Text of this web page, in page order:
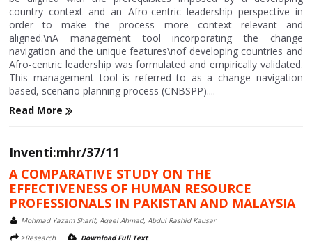
country context and an Afro-centric leadership perspective in
order to make the process more context relevant and
aligned.\nA management tool incorporating the change
navigation and the unique features\nof developing countries and
Afro-centric leadership was formulated and empirically validated.
This management tool is referred to as a change navigation
based, scenario planning process (CNBSPP)....
Read More
Inventi:mhr/37/11
A COMPARATIVE STUDY ON THE
EFFECTIVENESS OF HUMAN RESOURCE
PROFESSIONALS IN PAKISTAN AND MALAYSIA
Mohmad Yazam Sharif, Aqeel Ahmad, Abdul Rashid Kausar
>Research
Download Full Text